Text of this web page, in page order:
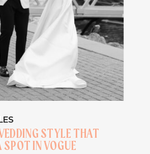
STYLE THAT
SPOT IN VOGUE